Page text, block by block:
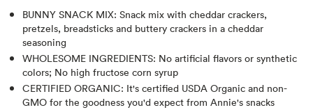
BUNNY SNACK MIX: Snack mix with cheddar crackers,
pretzels, breadsticks and buttery crackers in a cheddar
seasoning
WHOLESOME INGREDIENTS: No artificial flavors or synthetic
colors; No high fructose corn syrup
CERTIFIED ORGANIC: It's certified USDA Organic and non-
GMO for the goodness you'd expect from Annie's snacks